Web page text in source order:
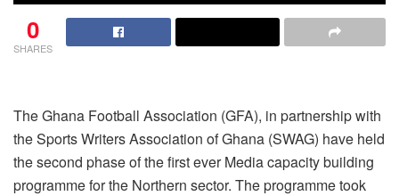
0
SHARES
The Ghana Football Association (GFA), in partnership with
the Sports Writers Association of Ghana (SWAG) have held
the second phase of the first ever Media capacity building
programme for the Northern sector. The programme took